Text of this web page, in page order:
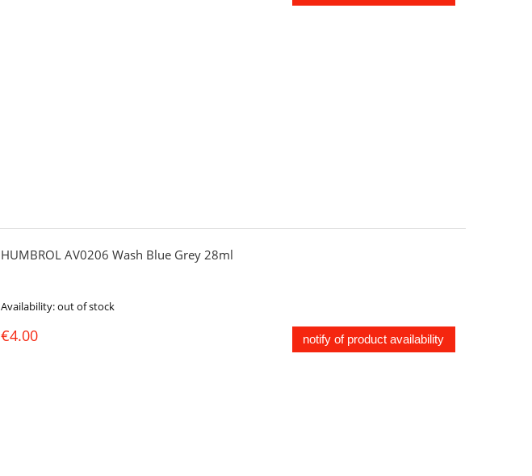
HUMBROL AV0206 Wash Blue Grey 28ml
Availability:out of stock
€4.00 notify of product availability